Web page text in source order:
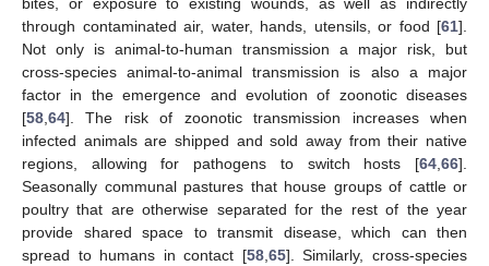
through contaminated air, water, hands, utensils, or food [61].
Not only is animal-to-human transmission a major risk, but
cross-species animal-to-animal transmission is also a major
factor in the emergence and evolution of zoonotic diseases
[58 64]. The risk of zoonotic transmission increases when
infected animals are shipped and sold away from their native
regions, allowing for pathogens to switch hosts [64 66].
Seasonally communal pastures that house groups of cattle or
poultry that are otherwise separated for the rest of the year
provide shared space to transmit disease, which can then
spread to humans in contact [58, 65]. Similarly, cross-species